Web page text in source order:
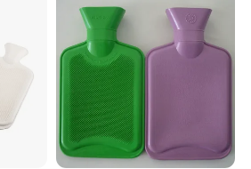
quality lab product and
and greatest service for
biology,clinical
research.